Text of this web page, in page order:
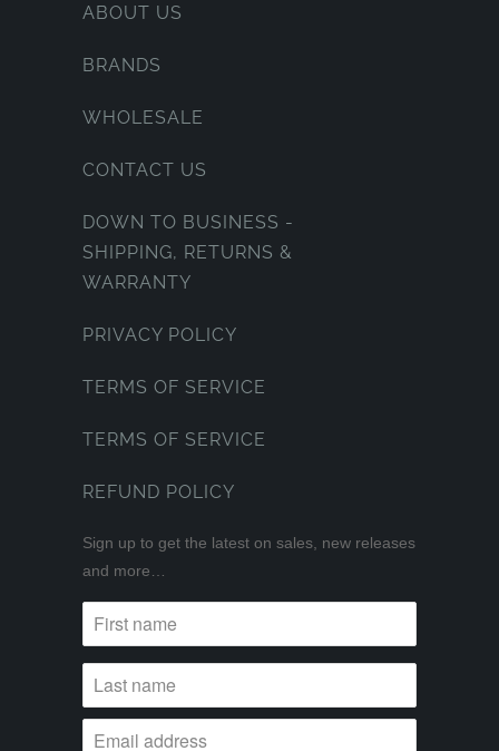
ABOUT US
BRANDS
WHOLESALE
CONTACT US
DOWN TO BUSINESS -
SHIPPING, RETURNS &
WARRANTY
PRIVACY POLICY
TERMS OF SERVICE
TERMS OF SERVICE
REFUND POLICY
Sign up to get the latest on sales, new releases
and more…